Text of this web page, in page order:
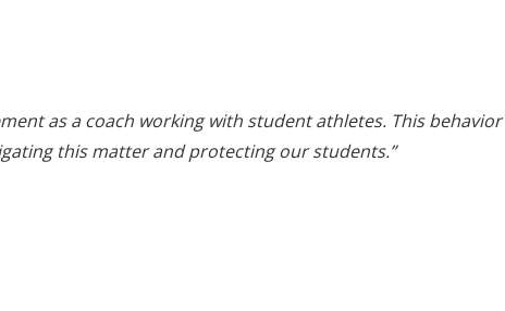
as a coach working with student athletes. This
this matter and protecting our students.”